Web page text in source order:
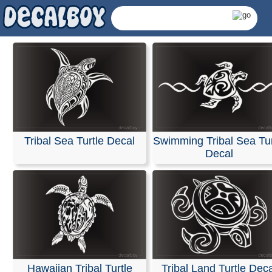
Tribal Turtle Decals
Tribal Sea Turtle Decal
Swimming Tribal Sea
Decal
Hawaiian Tribal Turtle
Tribal Land Turtle